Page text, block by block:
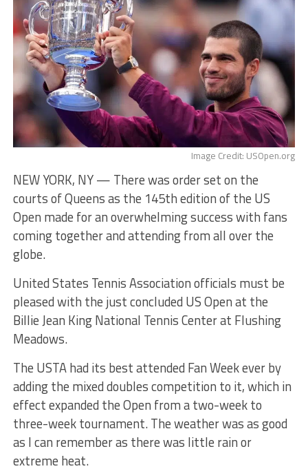
Image Credit: USOpen.org
NEW YORK, NY — There was order set on the
courts of Queens as the 145th edition of the US
Open made for an overwhelming success with fans
coming together and attending from all over the
globe.
United States Tennis Association officials must be
pleased with the just concluded US Open at the
Billie Jean King National Tennis Center at Flushing
Meadows.
The USTA had its best attended Fan Week ever by
adding the mixed doubles competition to it, which in
effect expanded the Open from a two-week to
three-week tournament. The weather was as good
as I can remember as there was little rain or
extreme heat.